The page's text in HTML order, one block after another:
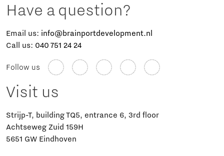
Have a question?
Email us: info@brainportdevelopment.nl
Call us: 040 751 24 24
Follow us
Visit us
Strijp-T, building TQ5, entrance 6, 3rd floor
Achtseweg Zuid 159H
5651 GW Eindhoven